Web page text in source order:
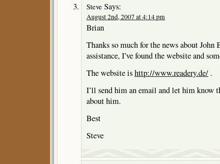
Steve Says:
August 2nd, 2007 at 4:14 pm
Brian
Thanks so much for the news about
assistance, I’ve found the website and
The website ishttp://www.readery.de/ .
I’ll send him an email and let him know
about him.
Best
Steve